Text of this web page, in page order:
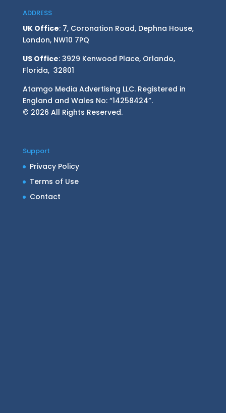
ADDRESS
UK Office: 7, Coronation Road, Dephna House,
London, NW10 7PQ
US Office: 3929 Kenwood Place, Orlando,
Florida, 32801
Atamgo Media Advertising LLC. Registered in
England and Wales No: “14258424”.
© 2026 All Rights Reserved.
Support
Privacy Policy
Terms of Use
Contact